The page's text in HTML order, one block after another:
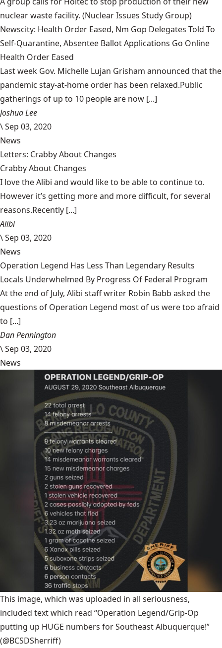
nuclear waste facility. (Nuclear Issues Study Group)
Newscity: Health Order Eased, Nm Gop Delegates Told To
Self-Quarantine, Absentee Ballot Applications Go Online
Health Order Eased
Last week Gov. Michelle Lujan Grisham announced that the
pandemic stay-at-home order has been relaxed.Public
gatherings of up to 10 people are now [...]
Joshua Lee
\Sep 03, 2020
News
Letters: Crabby About Changes
Crabby About Changes
I love the Alibi and would like to be able to continue to.
However it’s getting more and more difficult, for several
reasons.Recently [...]
Alibi
\Sep 03, 2020
News
Operation Legend Has Less Than Legendary Results
Locals Underwhelmed By Progress Of Federal Program
At the end of July, Alibi staff writer Robin Babb asked the
questions of Operation Legend most of us were too afraid
to [...]
Dan Pennington
\Sep 03, 2020
News
This image, which was uploaded in all seriousness,
included text which read “Operation Legend/Grip-Op
putting up HUGE numbers for Southeast Albuquerque!”
(@BCSDSherriff)